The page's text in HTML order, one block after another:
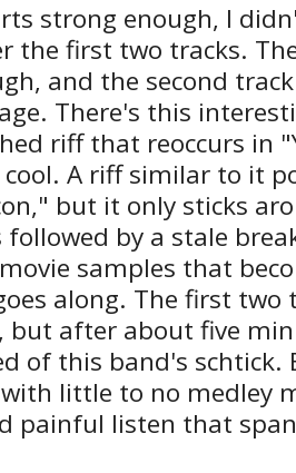
strong enough, I
the first two tracks.
and the second
There's this
riff that reoccurs in
A riff similar to it
but it only sticks
followed by a stale
samples that
along. The first
but after about five
of this band's schtick.
little to no medley
painful listen that